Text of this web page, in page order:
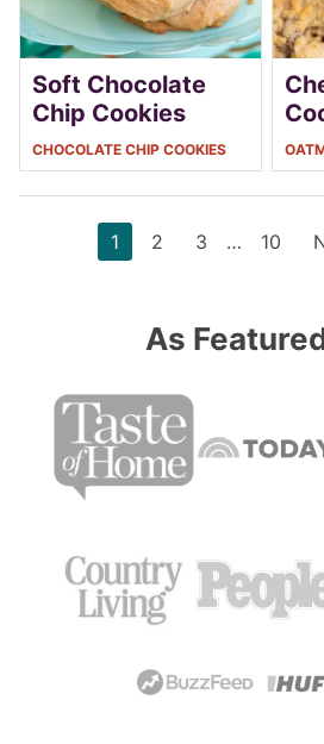
Soft Chocolate
Chip Cookies
CHOCOLATE CHIP COOKIES
Page
1 Page
2 Page
3
Interim
… Page
10
As